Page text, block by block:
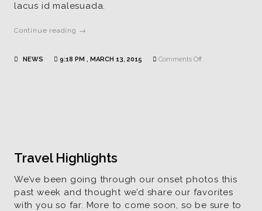
lacus id malesuada.
Continue reading →
NEWS 9:18 PM , MARCH 13, 2015 Comments Offon
Travel Highlights
We’ve been going through our onset photos this
past week and thought we’d share our favorites
with you so far. More to come soon, so be sure to